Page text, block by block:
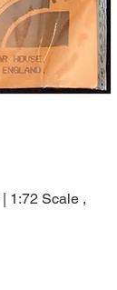
1:72 Scale ,